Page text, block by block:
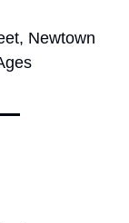
Newtown